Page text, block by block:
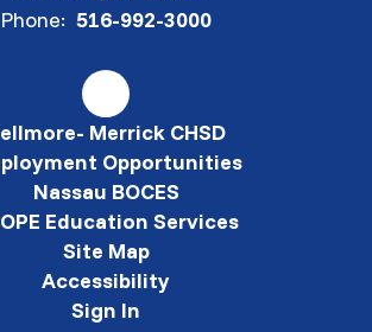
Phone: 516-992-3000
Merrick CHSD
Opportunities
Nassau BOCES
Education Services
Site Map
Accessibility
Sign In